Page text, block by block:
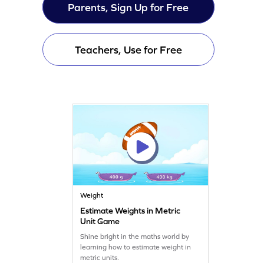
Parents, Sign Up for Free
Teachers, Use for Free
Weight
Estimate Weights in Metric
Unit Game
Shine bright in the maths world by
learning how to estimate weight in
metric units.